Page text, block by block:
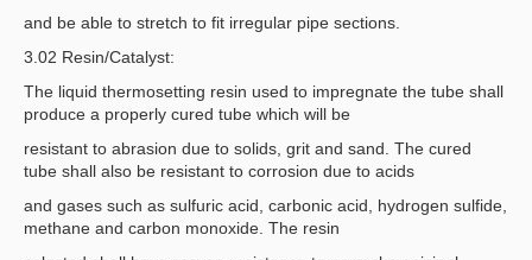
and be able to stretch to fit irregular pipe sections.
3.02 Resin/Catalyst:
The liquid thermosetting resin used to impregnate the tube shall
produce a properly cured tube which will be
resistant to abrasion due to solids, grit and sand. The cured
tube shall also be resistant to corrosion due to acids
and gases such as sulfuric acid, carbonic acid, hydrogen sulfide,
methane and carbon monoxide. The resin